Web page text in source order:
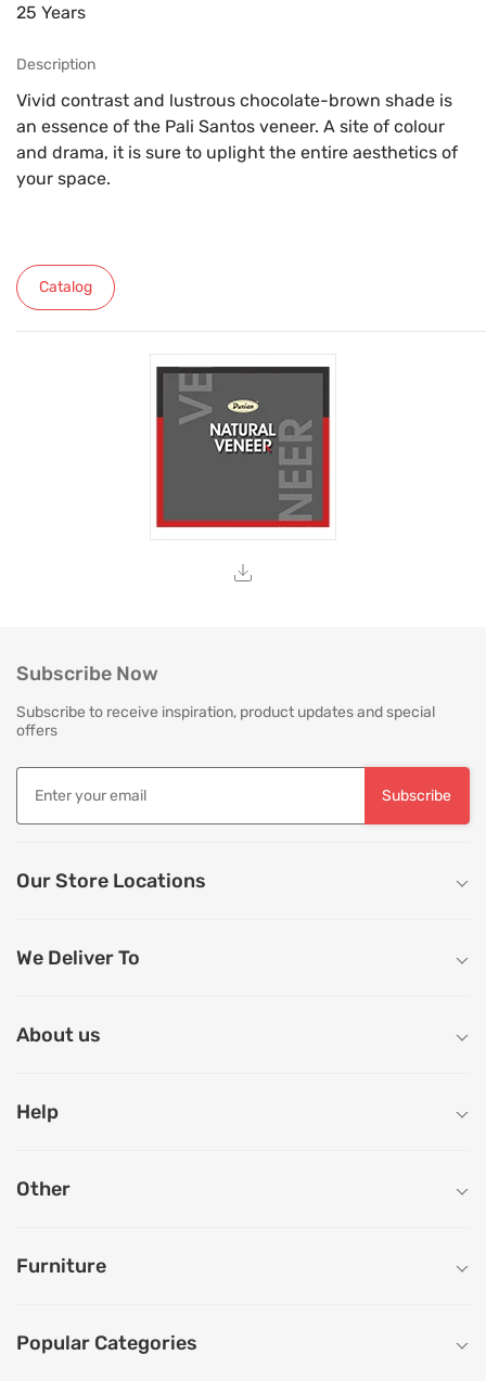
25 Years
Description
Vivid contrast and lustrous chocolate-brown shade is
an essence of the Pali Santos veneer. A site of colour
and drama, it is sure to uplight the entire aesthetics of
your space.
Catalog
Subscribe Now
Subscribe to receive inspiration, product updates and special
offers
Subscribe
Our Store Locations
We Deliver To
About us
Help
Other
Furniture
Popular Categories